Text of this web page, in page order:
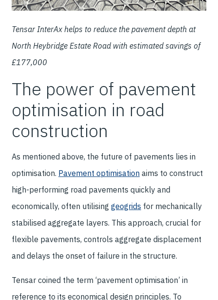
Tensar InterAx helps to reduce the pavement depth at
North Heybridge Estate Road with estimated savings of
£177,000
The power of pavement
optimisation in road
construction
As mentioned above, the future of pavements lies in
optimisation. Pavement optimisation aims to construct
high-performing road pavements quickly and
economically, often utilising geogrids for mechanically
stabilised aggregate layers. This approach, crucial for
flexible pavements, controls aggregate displacement
and delays the onset of failure in the structure.
Tensar coined the term ‘pavement optimisation’ in
reference to its economical design principles. To